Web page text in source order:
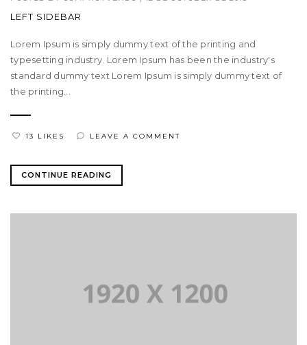
LEFT SIDEBAR
Lorem Ipsum is simply dummy text of the printing and
typesetting industry. Lorem Ipsum has been the industry's
standard dummy text Lorem Ipsum is simply dummy text of
the printing...
13 LIKES LEAVE A COMMENT
CONTINUE READING